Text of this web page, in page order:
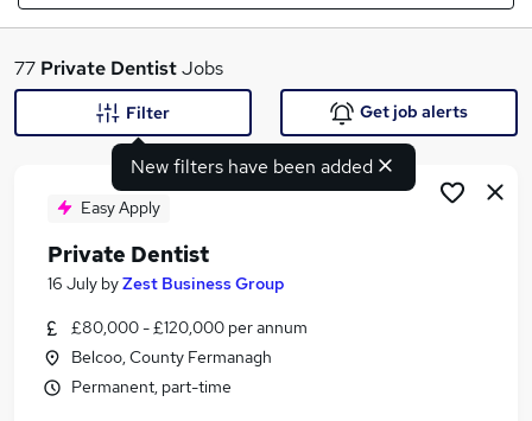
What
Search jobs
Similar searches:
Applications jobs
77 Private DentistJobs
New filters have been added
Filter Get job alerts
Easy Apply
Private Dentist
16 July byZest Business Group
£80,000 - £120,000 per annum
Belcoo, County Fermanagh
Permanent, part-time